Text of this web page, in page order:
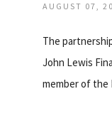
AUGUST 07,
The
John Lewis
member of the